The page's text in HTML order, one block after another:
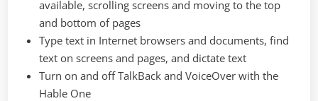
available, scrolling screens and moving to the top
and bottom of pages
Type text in Internet browsers and documents, find
text on screens and pages, and dictate text
Turn on and off TalkBack and VoiceOver with the
Hable One